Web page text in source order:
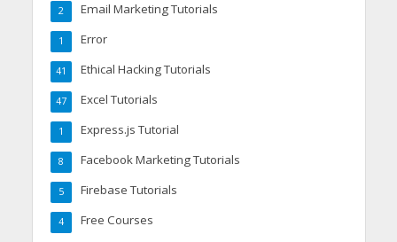
Email Marketing Tutorials
2
Error
1
Ethical Hacking Tutorials
41
Excel Tutorials
47
Express.js Tutorial
1
Facebook Marketing Tutorials
8
Firebase Tutorials
5
Free Courses
4